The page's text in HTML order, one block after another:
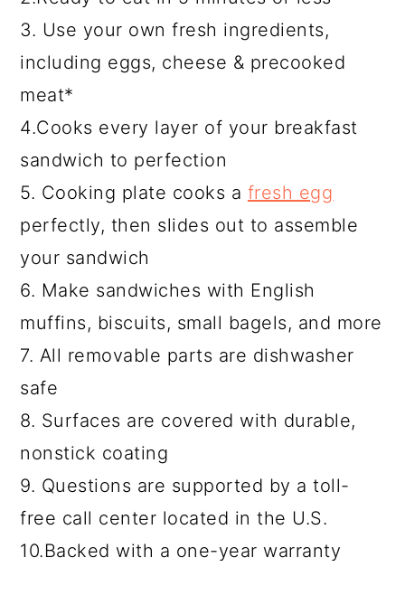
3. Use your own fresh ingredients,
including eggs, cheese & precooked
meat*
4.Cooks every layer of your breakfast
sandwich to perfection
5. Cooking plate cooks a fresh egg
perfectly, then slides out to assemble
your sandwich
6. Make sandwiches with English
muffins, biscuits, small bagels, and more
7. All removable parts are dishwasher
safe
8. Surfaces are covered with durable,
nonstick coating
9. Questions are supported by a toll-
free call center located in the U.S.
10.Backed with a one-year warranty